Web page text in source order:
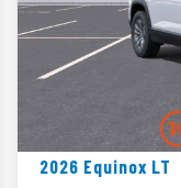
2026 Equinox LT